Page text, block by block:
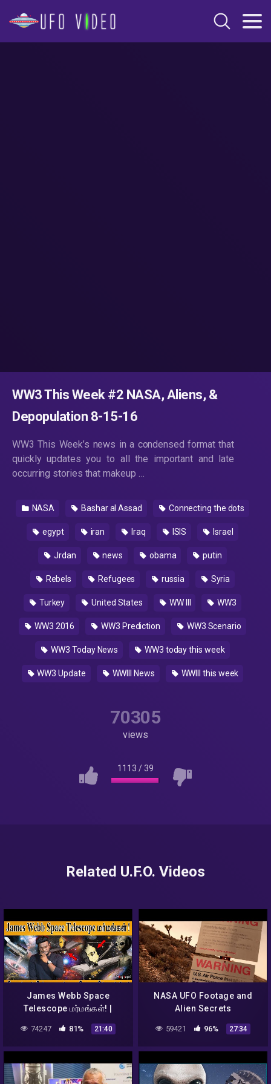
WW3 This Week #2 NASA, Aliens, &
Depopulation 8-15-16
WW3 This Week’s news in a condensed format that
quickly updates you to all the important and late
occurring stories that makeup …
NASA Bashar al Assad Connecting the dots
egypt iran Iraq ISIS Israel
Jrdan news obama putin
Rebels Refugees russia Syria
Turkey United States WW III WW3
WW3 2016 WW3 Prediction WW3 Scenario
WW3 Today News WW3 today this week
WW3 Update WWIII News WWIII this week
70305
views
1113 /39
Related U.F.O. Videos
James Webb Space
Telescope மர்மங்கள்! |
எங்கே? | Aliens | NASA |
74247 81% 21:40
NASA UFO Footage and
Alien Secrets
59421 96% 27:34